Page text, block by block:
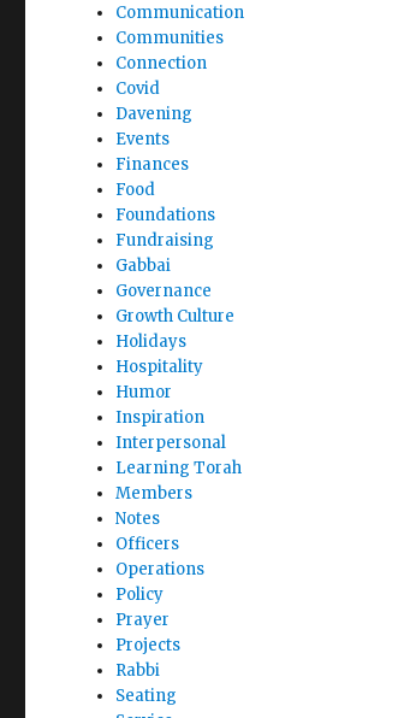
Communication
Communities
Connection
Covid
Davening
Events
Finances
Food
Foundations
Fundraising
Gabbai
Governance
Growth Culture
Holidays
Hospitality
Humor
Inspiration
Interpersonal
Learning Torah
Members
Notes
Officers
Operations
Policy
Prayer
Projects
Rabbi
Seating